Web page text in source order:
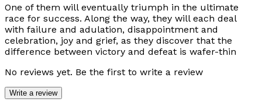
One of them will eventually triumph in the ultimate
race for success. Along the way, they will each deal
with failure and adulation, disappointment and
celebration, joy and grief, as they discover that the
difference between victory and defeat is wafer-thin
No reviews yet. Be the first to write a review
Write a review